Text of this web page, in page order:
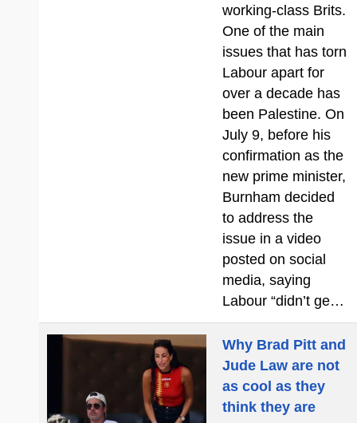
working-class Brits.
One of the main
issues that has torn
Labour apart for
over a decade has
been Palestine. On
July 9, before his
confirmation as the
new prime minister,
Burnham decided
to address the
issue in a video
posted on social
media, saying
Labour “didn’t ge…
Why Brad Pitt and
Jude Law are not
as cool as they
think they are